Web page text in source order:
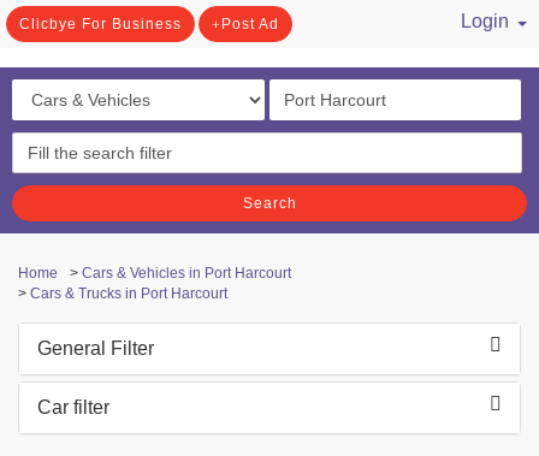
Clicbye For Business Post Ad
Login
Search
Home > Cars & Vehicles in Port Harcourt
> Cars & Trucks in Port Harcourt
General Filter
Car filter